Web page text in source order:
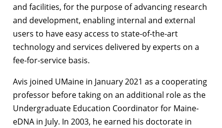
and facilities, for the purpose of advancing research
and development, enabling internal and external
users to have easy access to state-of-the-art
technology and services delivered by experts on a
fee-for-service basis.
Avis joined UMaine in January 2021 as a cooperating
professor before taking on an additional role as the
Undergraduate Education Coordinator for Maine-
eDNA in July. In 2003, he earned his doctorate in